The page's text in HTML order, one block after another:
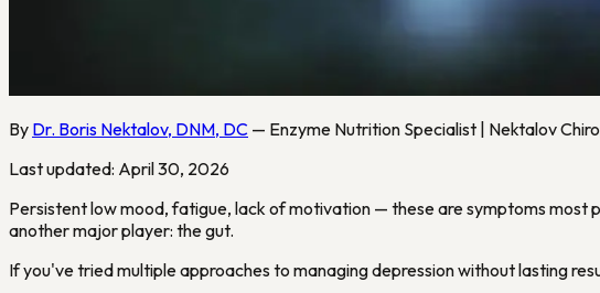
By Dr. Boris Nektalov, DNM, DC — Enzyme Nutrition Specialist | Nektalov
Last updated: April 30, 2026
Persistent low mood, fatigue, lack of motivation — these are symptoms most
another major player: the gut.
If you've tried multiple approaches to managing depression without lasting